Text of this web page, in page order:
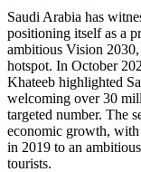
Saudi Arabia has
positioning itself as a
ambitious Vision
hotspot. In October
Khateeb highlighted
welcoming over 30
targeted number. The
economic growth, with
in 2019 to an
tourists.